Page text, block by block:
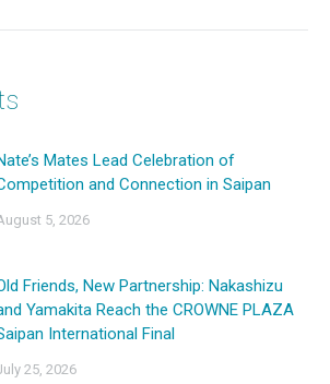
Mates Lead Celebration of
and Connection in Saipan
5, 2026
Friends, New Partnership: Nakashizu
Yamakita Reach the CROWNE PLAZA
International Final
25, 2026